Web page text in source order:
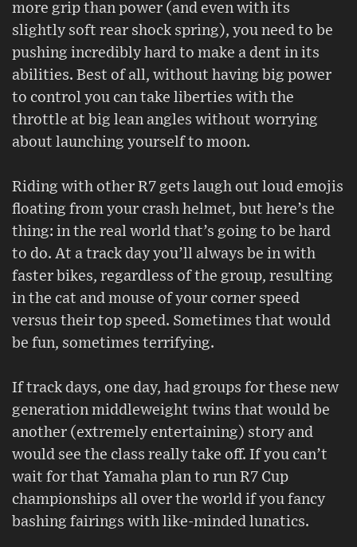
more grip than power (and even with its
slightly soft rear shock spring), you need to be
pushing incredibly hard to make a dent in its
abilities. Best of all, without having big power
to control you can take liberties with the
throttle at big lean angles without worrying
about launching yourself to moon.
Riding with other R7 gets laugh out loud emojis
floating from your crash helmet, but here’s the
thing: in the real world that’s going to be hard
to do. At a track day you’ll always be in with
faster bikes, regardless of the group, resulting
in the cat and mouse of your corner speed
versus their top speed. Sometimes that would
be fun, sometimes terrifying.
If track days, one day, had groups for these new
generation middleweight twins that would be
another (extremely entertaining) story and
would see the class really take off. If you can’t
wait for that Yamaha plan to run R7 Cup
championships all over the world if you fancy
bashing fairings with like-minded lunatics.